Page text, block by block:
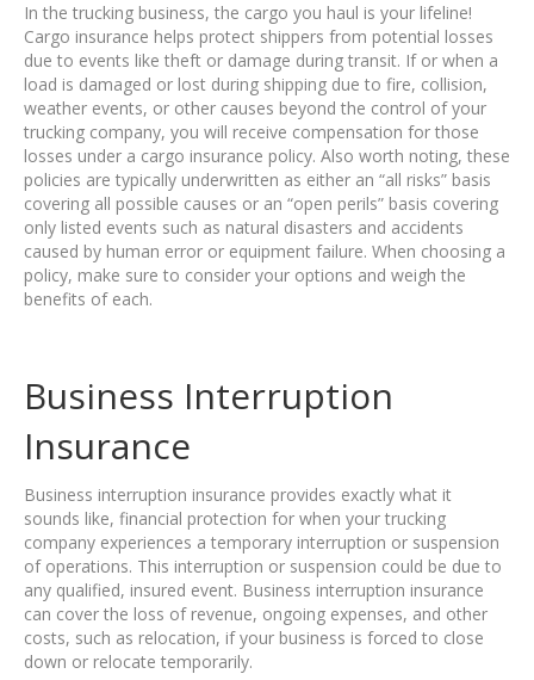
In the trucking business, the cargo you haul is your lifeline!
Cargo insurance helps protect shippers from potential losses
due to events like theft or damage during transit. If or when a
load is damaged or lost during shipping due to fire, collision,
weather events, or other causes beyond the control of your
trucking company, you will receive compensation for those
losses under a cargo insurance policy. Also worth noting, these
policies are typically underwritten as either an “all risks” basis
covering all possible causes or an “open perils” basis covering
only listed events such as natural disasters and accidents
caused by human error or equipment failure. When choosing a
policy, make sure to consider your options and weigh the
benefits of each.
Business Interruption
Insurance
Business interruption insurance provides exactly what it
sounds like, financial protection for when your trucking
company experiences a temporary interruption or suspension
of operations. This interruption or suspension could be due to
any qualified, insured event. Business interruption insurance
can cover the loss of revenue, ongoing expenses, and other
costs, such as relocation, if your business is forced to close
down or relocate temporarily.